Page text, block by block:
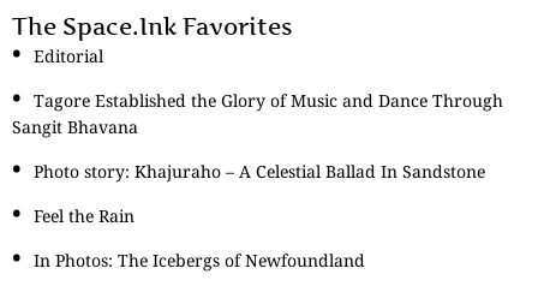
The Space.Ink Favorites
Editorial
Tagore Established the Glory of Music and Dance Through
Sangit Bhavana
Photo story: Khajuraho – A Celestial Ballad In Sandstone
Feel the Rain
In Photos: The Icebergs of Newfoundland